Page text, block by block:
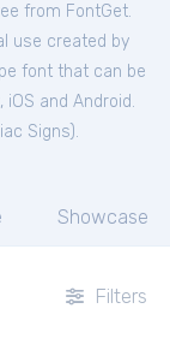
from FontGet.
use created by
font that can be
iOS and Android.
Signs).
Showcase
Filters